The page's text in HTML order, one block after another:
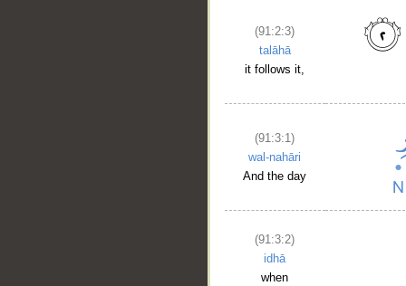
(91:2:3)
talāhā
it follows it,
(91:3:1)
wal-nahāri
And the day
(91:3:2)
idhā
when